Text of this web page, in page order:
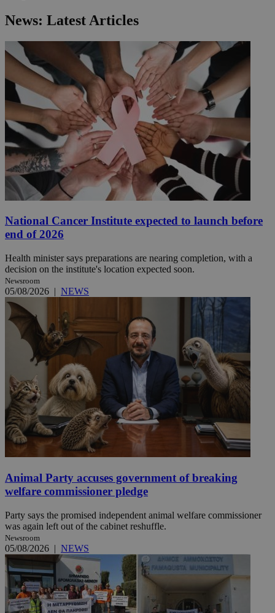
News: Latest Articles
National Cancer Institute expected to launch before
end of 2026
Health minister says preparations are nearing completion, with a
decision on the institute's location expected soon.
Newsroom
05/08/2026 | NEWS
Animal Party accuses government of breaking
welfare commissioner pledge
Party says the promised independent animal welfare commissioner
was again left out of the cabinet reshuffle.
Newsroom
05/08/2026 | NEWS